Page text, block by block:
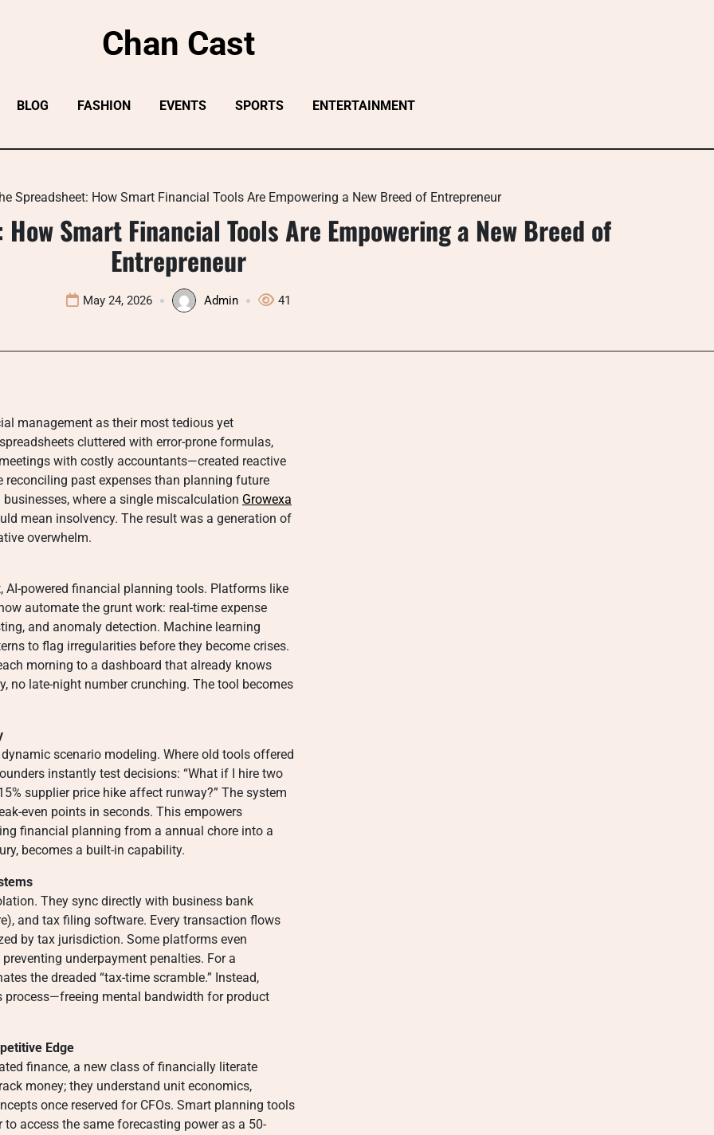
Chan Cast
BLOG FASHION EVENTS SPORTS ENTERTAINMENT
Spreadsheet: How Smart Financial Tools Are Empowering a New Breed of Entrepreneur
Smart Financial Tools Are Empowering a New Breed of
Entrepreneur
May 24, 2026 Admin 41
management as their most tedious yet
cluttered with error-prone formulas,
with costly accountants—created reactive
past expenses than planning future
where a single miscalculation Growexa
mean insolvency. The result was a generation of
overwhelm.
powered financial planning tools. Platforms like
automate the grunt work: real-time expense
and anomaly detection. Machine learning
to flag irregularities before they become crises.
morning to a dashboard that already knows
no late-night number crunching. The tool becomes
scenario modeling. Where old tools offered
instantly test decisions: “What if I hire two
supplier price hike affect runway?” The system
even points in seconds. This empowers
financial planning from a annual chore into a
becomes a built-in capability.
They sync directly with business bank
and tax filing software. Every transaction flows
by tax jurisdiction. Some platforms even
underpayment penalties. For a
the dreaded “tax-time scramble.” Instead,
process—freeing mental bandwidth for product
Edge
finance, a new class of financially literate
money; they understand unit economics,
once reserved for CFOs. Smart planning tools
access the same forecasting power as a 50-